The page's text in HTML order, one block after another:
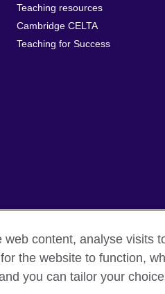
Teaching resources
Cambridge CELTA
Teaching for Success
Sitemap
content, analyse visits
the website to function,
you can tailor your